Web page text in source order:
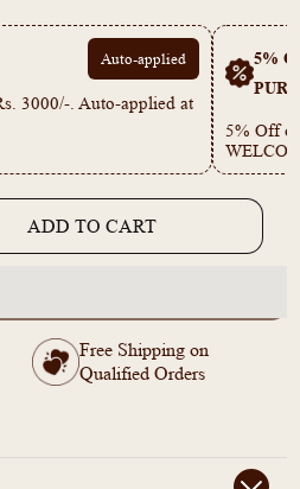
Auto-applied
3000/-. Auto-applied at
5%
5% Off
ADD TO CART
Free Shipping on
Qualified Orders